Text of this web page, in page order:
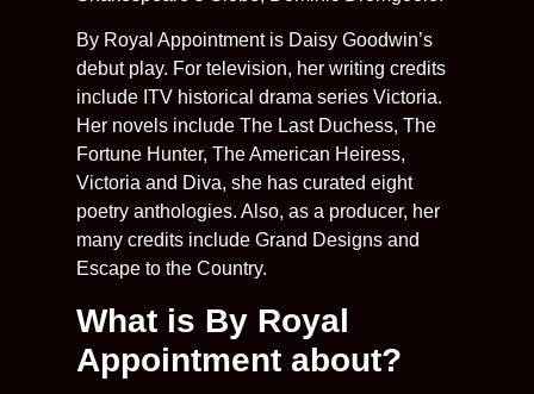
By Royal Appointment is Daisy Goodwin’s
debut play. For television, her writing credits
include ITV historical drama series Victoria.
Her novels include The Last Duchess, The
Fortune Hunter, The American Heiress,
Victoria and Diva, she has curated eight
poetry anthologies. Also, as a producer, her
many credits include Grand Designs and
Escape to the Country.
What is By Royal
Appointment about?